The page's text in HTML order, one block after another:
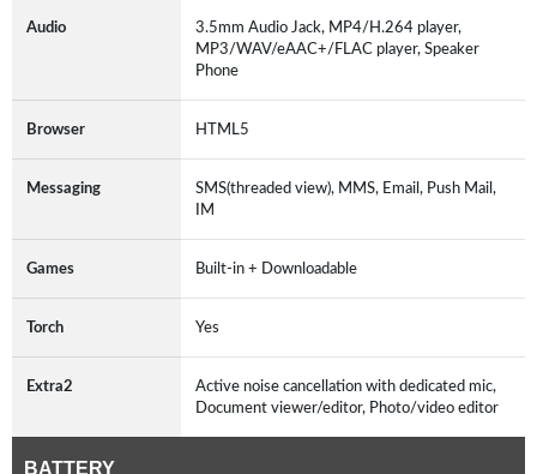
Audio
3.5mm Audio Jack, MP4/H.264 player,
MP3/WAV/eAAC+/FLAC player, Speaker
Phone
Browser HTML5
Messaging
SMS(threaded view), MMS, Email, Push Mail,
IM
Games Built-in + Downloadable
Torch Yes
Extra2
Active noise cancellation with dedicated mic,
Document viewer/editor, Photo/video editor
BATTERY